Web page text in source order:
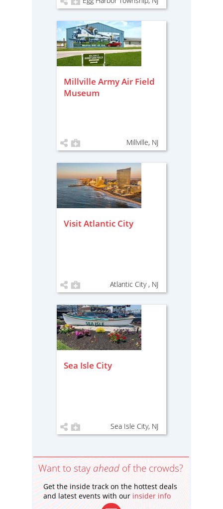
Millville Army Air Field
Museum
Millville, NJ
Visit Atlantic City
Atlantic City , NJ
Sea Isle City
Sea Isle City, NJ
Want to stay ahead of the crowds?
Get the inside track on the hottest deals
and latest events with our insider info